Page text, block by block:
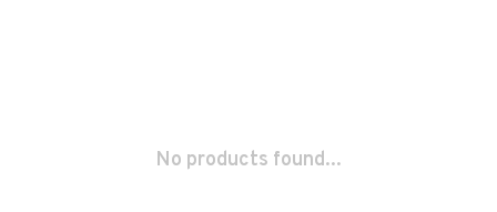
No products found...